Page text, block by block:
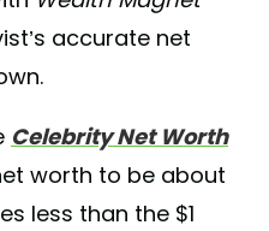
accurate net
Celebrity Net Worth
worth to be about
less than the $1